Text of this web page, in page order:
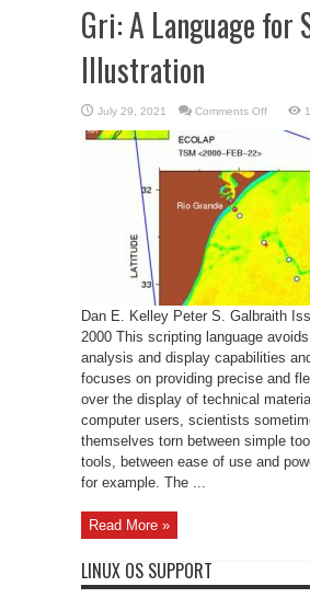
Gri: A Language for
Illustration
July 29, 2021 Comments Offon
Scientific
Dan E. Kelley Peter S. Galbraith
2000 This scripting language
analysis and display capabilities
focuses on providing precise and
over the display of technical
computer users, scientists
themselves torn between simple
tools, between ease of use and
for example. The ...
Read More »
LINUX OS SUPPORT